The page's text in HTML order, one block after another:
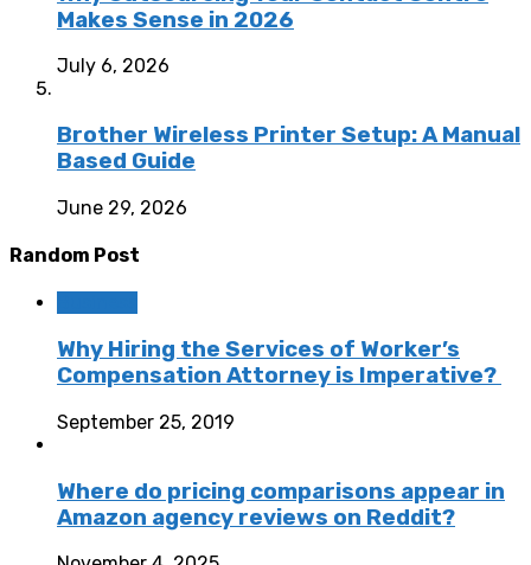
Makes Sense in 2026
July 6, 2026
Brother Wireless Printer Setup: A Manual
Based Guide
June 29, 2026
Random Post
Why Hiring the Services of Worker’s
Compensation Attorney is Imperative?
September 25, 2019
Where do pricing comparisons appear in
Amazon agency reviews on Reddit?